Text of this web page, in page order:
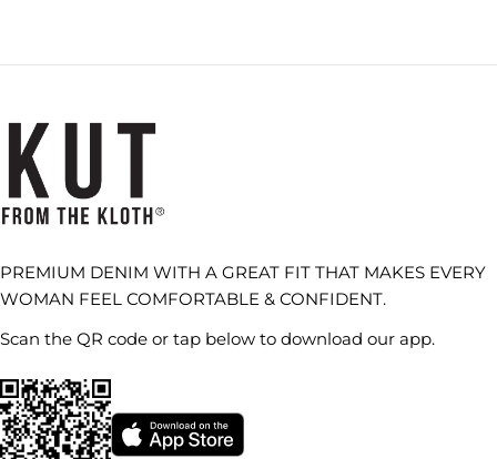
PREMIUM DENIM WITH A GREAT FIT THAT MAKES EVERY
WOMAN FEEL COMFORTABLE & CONFIDENT.
Scan the QR code or tap below to download our app.